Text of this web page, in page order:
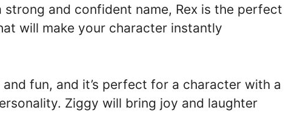
strong and confident name, Rex is the perfect
will make your character instantly
and fun, and it’s perfect for a character with a
Ziggy will bring joy and laughter